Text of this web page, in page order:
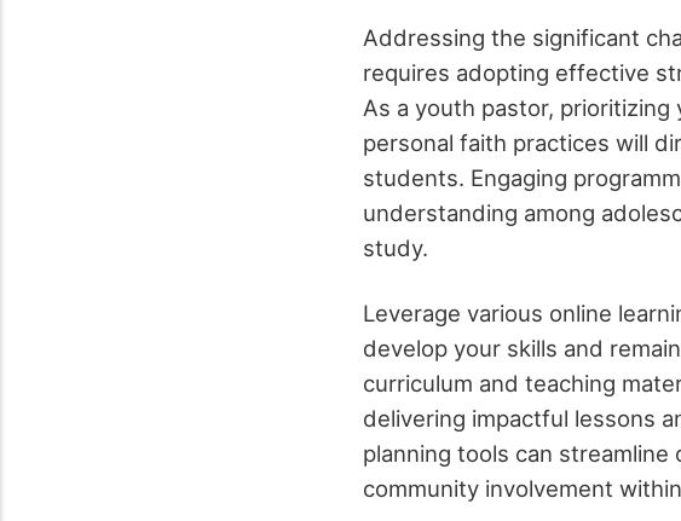
Addressing the significant
requires adopting effective
As a youth pastor,
personal faith practices will
students. Engaging
understanding among
study.
Leverage various online
develop your skills and
curriculum and teaching
delivering impactful lessons
planning tools can
community involvement